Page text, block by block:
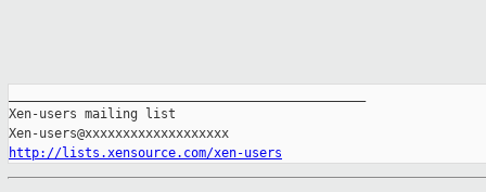
Xen-users mailing list
http://lists.xensource.com/xen-users